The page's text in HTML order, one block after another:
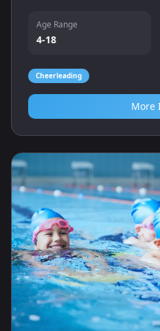
Age Range
4-18
Cheerleading
More